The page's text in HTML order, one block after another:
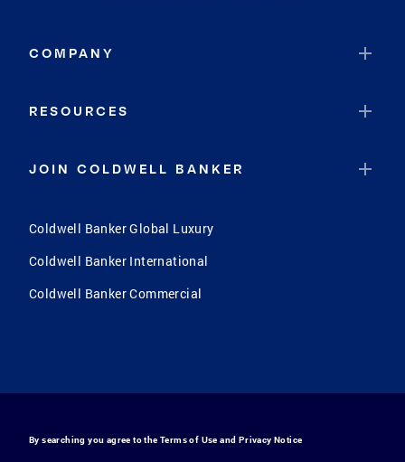
COMPANY
RESOURCES
JOIN COLDWELL BANKER
Coldwell Banker Global Luxury
Coldwell Banker International
Coldwell Banker Commercial
By searching you agree to the Terms of Use and Privacy Notice